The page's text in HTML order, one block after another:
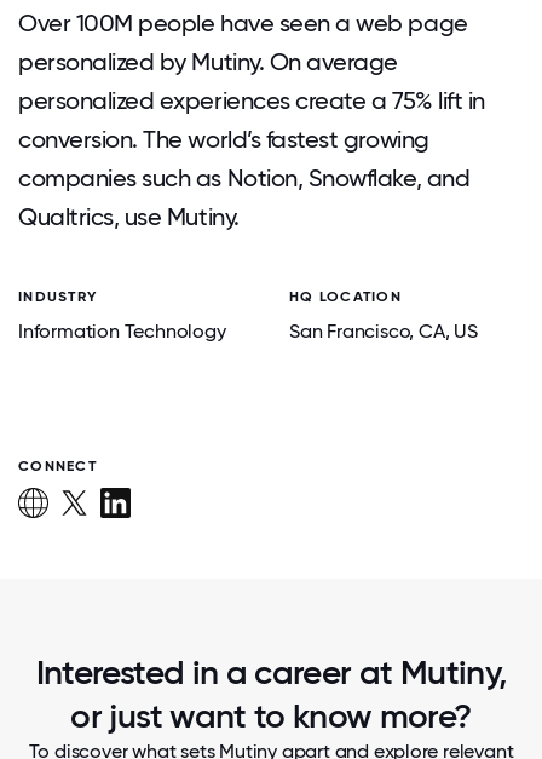
Over 100M people have seen a web page
personalized by Mutiny. On average
personalized experiences create a 75% lift in
conversion. The world’s fastest growing
companies such as Notion, Snowflake, and
Qualtrics, use Mutiny.
INDUSTRY
Information Technology
HQ LOCATION
San Francisco, CA, US
CONNECT
Interested in a career at Mutiny,
or just want to know more?
To discover what sets Mutiny apart and explore relevant